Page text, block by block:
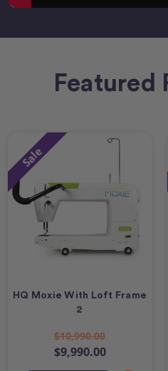
Featured
Sale
HQ Moxie With Loft Frame
2
$10,990.00
$9,990.00